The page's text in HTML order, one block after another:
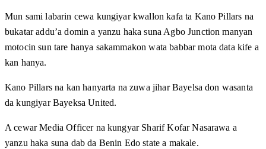
Mun sami labarin cewa kungiyar kwallon kafa ta Kano Pillars na
bukatar addu’a domin a yanzu haka suna Agbo Junction manyan
motocin sun tare hanya sakammakon wata babbar mota data kife a
kan hanya.
Kano Pillars na kan hanyarta na zuwa jihar Bayelsa don wasanta
da kungiyar Bayeksa United.
A cewar Media Officer na kungyar Sharif Kofar Nasarawa a
yanzu haka suna dab da Benin Edo state a makale.